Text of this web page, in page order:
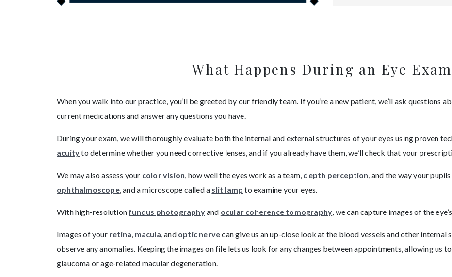
What Happens During an Eye
When you walk into our practice, you’ll be greeted by our friendly team. If you’re a new patient, we’ll ask questions
current medications and answer any questions you have.
During your exam, we will thoroughly evaluate both the internal and external structures of your eyes using proven
acuityto determine whether you need corrective lenses, and if you already have them, we’ll check that your
We may also assess your color vision , how well the eyes work as a team, depth perception , and the way your
ophthalmoscope, and a microscope called a slit lamp to examine your eyes.
With high-resolution fundus photographyand ocular coherence tomography , we can capture images of the
Images of your retina macula , and optic nervecan give us an up-close look at the blood vessels and other internal
observe any anomalies. Keeping the images on file lets us look for any changes between appointments, allowing us
glaucoma or age-related macular degeneration.